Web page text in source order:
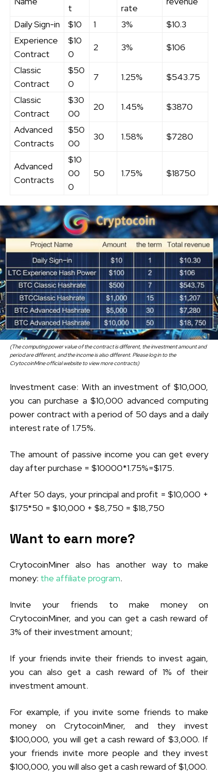
t rate
Daily Sign-in $10 1 3%
$10.3
Experience
Contract
$10
0
2 3% $106
Classic
Contract
$50
0
7 1.25% $543.75
Classic
Contract
$30
00
20 1.45% $3870
Advanced
Contracts
$50
00
30 1.58% $7280
Advanced
Contracts
$10
00
0
50 1.75% $18750
(The computing power value of the contract is different, the investment amount and
period are different, and the income is also different. Please log in to the
CrytocoinMine official website to view more contracts)
Investment case: With an investment of $10,000,
you can purchase a $10,000 advanced computing
power contract with a period of 50 days and a daily
interest rate of 1.75%.
The amount of passive income you can get every
day after purchase = $10000*1.75%=$175.
After 50 days, your principal and profit = $10,000 +
$175*50 = $10,000 + $8,750 = $18,750
Want to earn more?
CrytocoinMiner also has another way to make
money: the affiliate program.
Invite your friends to make money on
CrytocoinMiner, and you can get a cash reward of
3% of their investment amount;
If your friends invite their friends to invest again,
you can also get a cash reward of 1% of their
investment amount.
For example, if you invite some friends to make
money on CrytocoinMiner, and they invest
$100,000, you will get a cash reward of $3,000. If
your friends invite more people and they invest
$100,000, you will also get a cash reward of $1,000.